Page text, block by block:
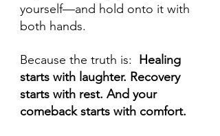
yourself—and hold onto it with
both hands.
Because the truth is: Healing
starts with laughter. Recovery
starts with rest. And your
comeback starts with comfort.